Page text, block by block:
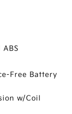
Free Battery
w/Coil